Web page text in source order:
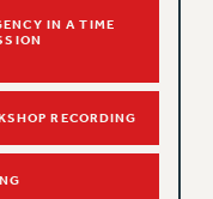
IN A TIME
RECORDING